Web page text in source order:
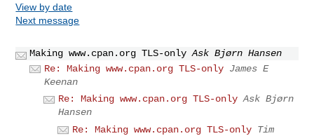
View by date
Next message
Making www.cpan.org TLS-only Ask Bjørn Hansen
Re: Making www.cpan.org TLS-only James E
Keenan
Re: Making www.cpan.org TLS-only Ask Bjørn
Hansen
Re: Making www.cpan.org TLS-only Tim